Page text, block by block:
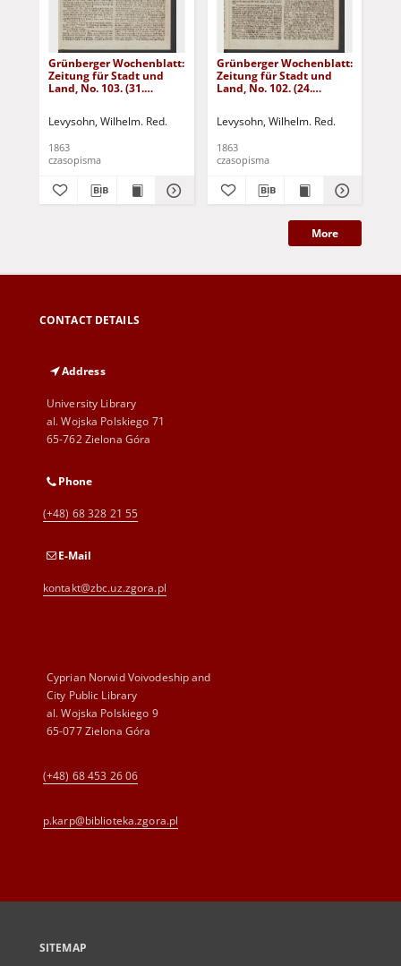
Grünberger Wochenblatt:
Zeitung für Stadt und
Land, No. 103. (31.
Levysohn, Wilhelm. Red.
1863
czasopisma
Grünberger Wochenblatt:
Zeitung für Stadt und
Land, No. 102. (24.
Levysohn, Wilhelm. Red.
1863
czasopisma
More
CONTACT DETAILS
Address
University Library
al. Wojska Polskiego 71
65-762 Zielona Góra
Phone
(+48) 68 328 21 55
E-Mail
kontakt@zbc.uz.zgora.pl
Cyprian Norwid Voivodeship and
City Public Library
al. Wojska Polskiego 9
65-077 Zielona Góra
(+48) 68 453 26 06
p.karp@biblioteka.zgora.pl
SITEMAP